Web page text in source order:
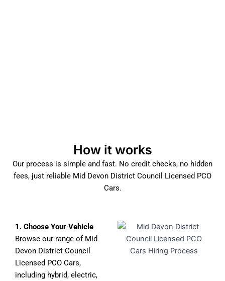
How it works
Our process is simple and fast. No credit checks, no hidden
fees, just reliable Mid Devon District Council Licensed PCO
Cars.
1. Choose Your Vehicle
Browse our range of Mid
Devon District Council
Licensed PCO Cars,
including hybrid, electric,